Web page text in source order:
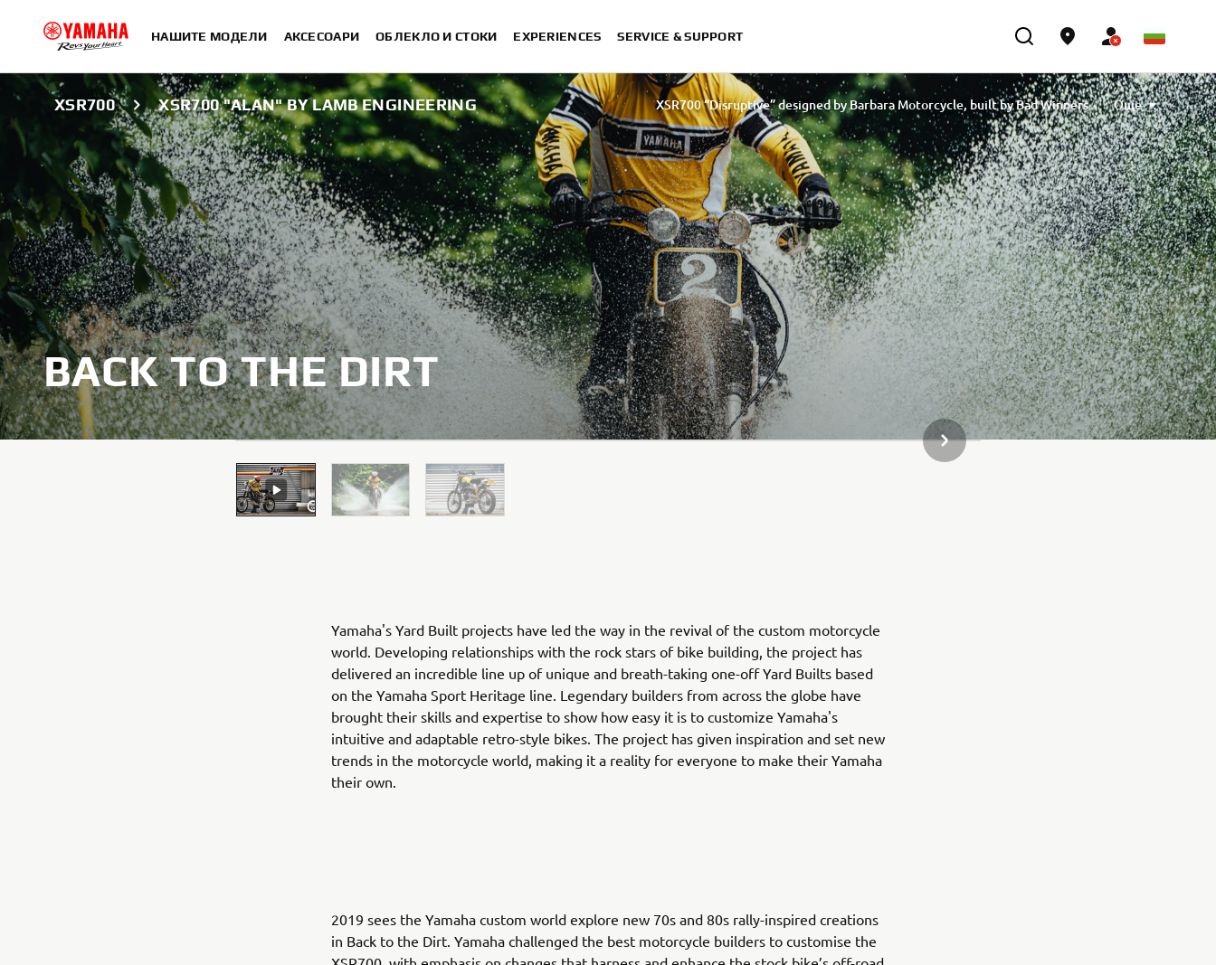
НАШИТЕ МОДЕЛИ АКСЕСОАРИ ОБЛЕКЛО И СТОКИ EXPERIENCES SERVICE & SUPPORT
XSR700 XSR700 "ALAN" BY LAMB ENGINEERING
XSR700 “Disruptive” designed by Barbara Motorcycle, built by Bad Winners
“700GT” designed by Tony Queiros, built by Rua Machines
“XSR700 Red Tail” designed by Alex & Claudio Monge, built by Café Racer SSpirit
“RD350 Tribute” designed by Ugo Coppola, built by Garage221
XSR700 "Alan" by Lamb Engineering
XSR700 “BW Tribute” by SLCDR
Още
BACK TO THE DIRT
СЛЕДВАЩ ЕЛЕМЕНТ ОТ ГАЛЕРИЯТА
Yamaha's Yard Built projects have led the way in the revival of the custom motorcycle
world. Developing relationships with the rock stars of bike building, the project has
delivered an incredible line up of unique and breath-taking one-off Yard Builts based
on the Yamaha Sport Heritage line. Legendary builders from across the globe have
brought their skills and expertise to show how easy it is to customize Yamaha's
intuitive and adaptable retro-style bikes. The project has given inspiration and set new
trends in the motorcycle world, making it a reality for everyone to make their Yamaha
their own.
2019 sees the Yamaha custom world explore new 70s and 80s rally-inspired creations
in Back to the Dirt. Yamaha challenged the best motorcycle builders to customise the